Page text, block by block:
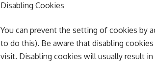
Disabling Cookies
You can prevent the setting of cookies by
to do this). Be aware that disabling
visit. Disabling cookies will usually result